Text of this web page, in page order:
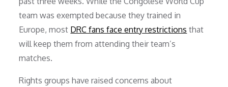
team was exempted because they trained in
Europe, most DRC fans face entry restrictions that
will keep them from attending their team’s
matches.
Rights groups have raised concerns about